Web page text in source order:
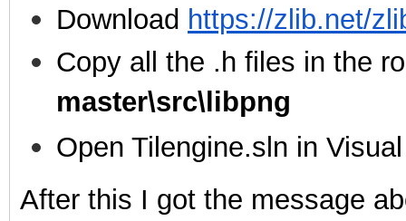
Download https://zlib.net/
Copy all the .h files in the
master\src\libpng
Open Tilengine.sln in
After this I got the message